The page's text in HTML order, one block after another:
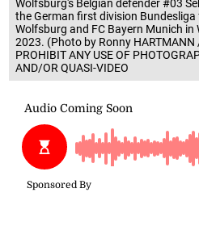
Wolfsburg's Belgian defender #03
the German first division
Wolfsburg and FC Bayern Munich in
2023. (Photo by Ronny HARTMANN
PROHIBIT ANY USE OF
AND/OR QUASI-VIDEO